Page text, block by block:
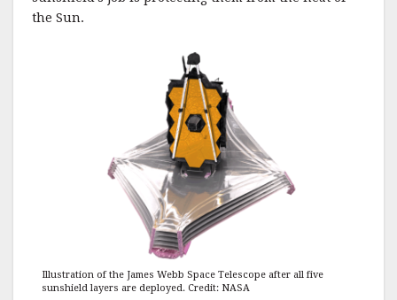
the Sun.
Illustration of the James Webb Space Telescope after all five
sunshield layers are deployed. Credit: NASA